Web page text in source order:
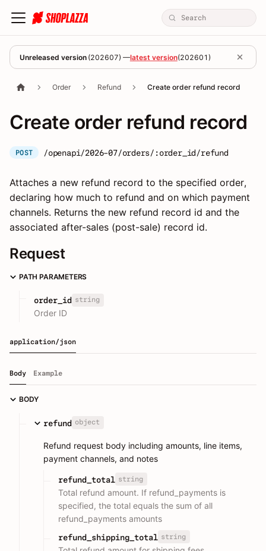
Unreleased version (202607) —latest version(202601 )
Order Refund Create order refund record
Create order refund record
POST /openapi/2026-07/orders/:order_id/refund
Attaches a new refund record to the specified order,
declaring how much to refund and on which payment
channels. Returns the new refund record id and the
associated after-sales (post-sale) record id.
Request
PATH PARAMETERS
order_id string
Order ID
application/json
Body Example
BODY
refund object
Refund request body including amounts, line items,
payment channels, and notes
refund_total string
Total refund amount. If refund_payments is
specified, the total equals the sum of all
refund_payments amounts
refund_shipping_total string